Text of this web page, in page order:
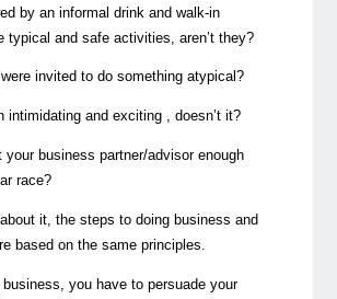
by an informal drink and walk-in
typical and safe activities, aren’t they?
invited to do something atypical?
intimidating and exciting , doesn’t it?
your business partner/advisor enough
race?
it, the steps to doing business and
based on the same principles.
business, you have to persuade your